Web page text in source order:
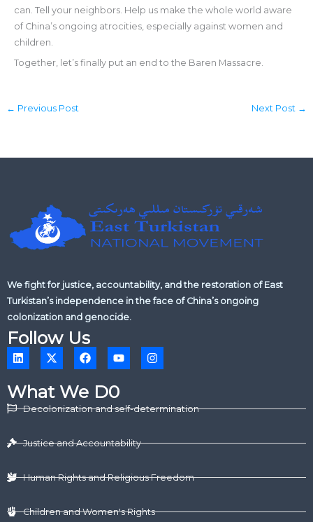
can. Tell your neighbors. Help us make the whole world aware
of China’s ongoing atrocities, especially against women and
children.
Together, let’s finally put an end to the Baren Massacre.
← Previous Post Next Post →
We fight for justice, accountability, and the restoration of East
Turkistan’s independence in the face of China’s ongoing
colonization and genocide.
Follow Us
L
i
n
k
e
d
X
-
t
w
i
t
r
F
a
c
e
b
o
Y
o
u
t
u
b
I
n
s
g
m
What We D0
Decolonization and self-determination
Justice and Accountability
Human Rights and Religious Freedom
Children and Women's Rights